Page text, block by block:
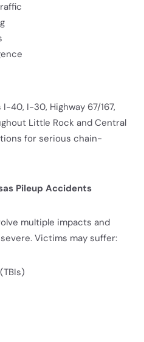
40, I-30, Highway 67/167,
Little Rock and Central
for serious chain-
Pileup Accidents
multiple impacts and
Victims may suffer: